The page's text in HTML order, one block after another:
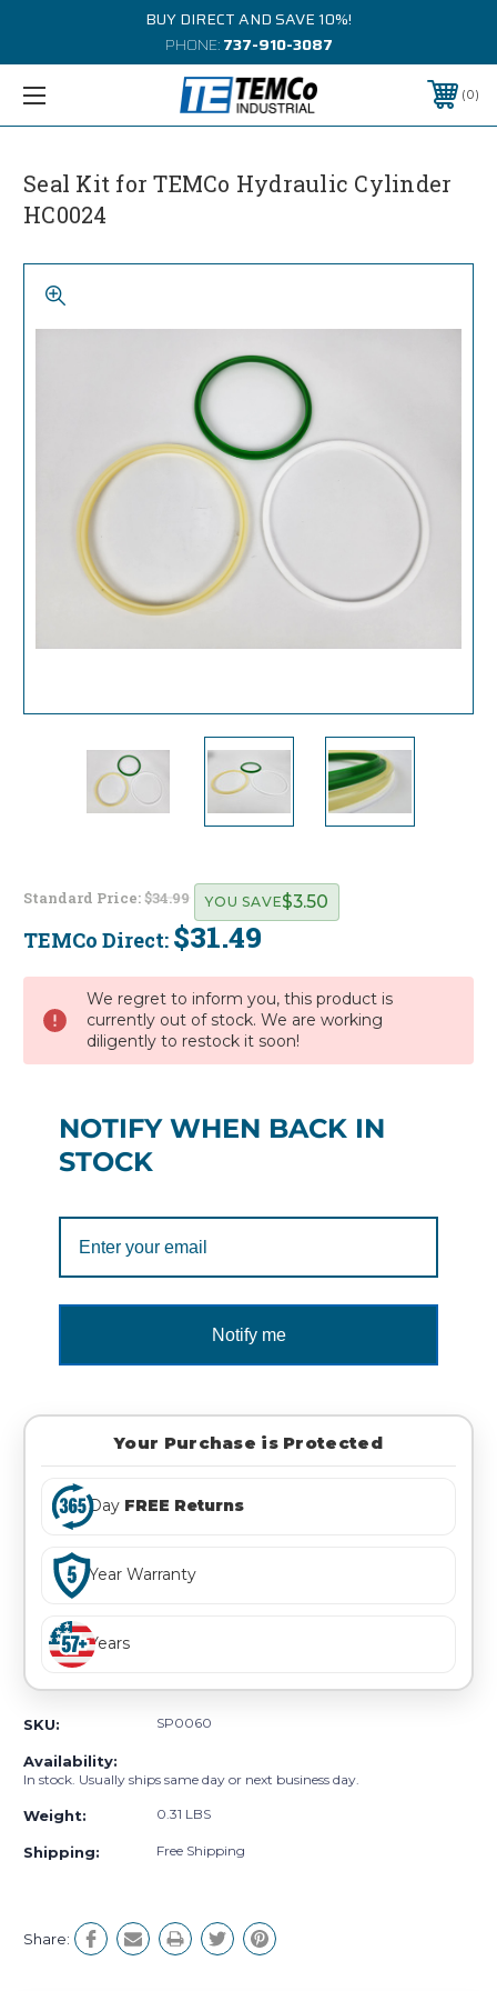
BUY DIRECT AND SAVE 10%!
PHONE:737-910-3087
0
Seal Kit for TEMCo Hydraulic Cylinder
HC0024
Standard Price:$34.99
TEMCo Direct: $31.49
YOU SAVE$3.50
Stock:
We regret to inform you, this product is
currently out of stock. We are working
diligently to restock it soon!
NOTIFY WHEN BACK IN
STOCK
Notify me
Your Purchase is Protected
Day FREE Returns
Year Warranty
Years
SKU: SP0060
Availability:
In stock. Usually ships same day or next business day.
Weight: 0.31 LBS
Shipping: Free Shipping
Share: